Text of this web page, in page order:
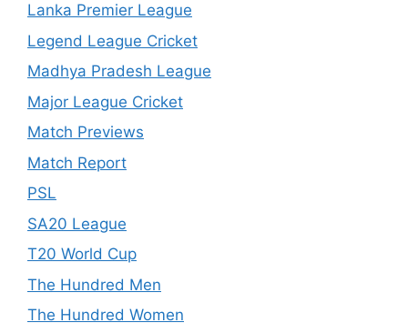
Lanka Premier League
Legend League Cricket
Madhya Pradesh League
Major League Cricket
Match Previews
Match Report
PSL
SA20 League
T20 World Cup
The Hundred Men
The Hundred Women